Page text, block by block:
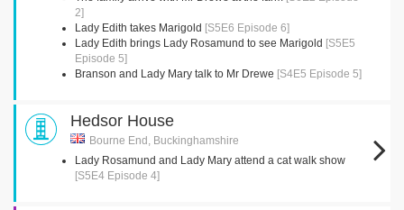
2]
Lady Edith takes Marigold [S5E6 Episode 6]
Lady Edith brings Lady Rosamund to see Marigold [S5E5
Episode 5]
Branson and Lady Mary talk to Mr Drewe [S4E5 Episode 5]
Hedsor House
Bourne End, Buckinghamshire
Lady Rosamund and Lady Mary attend a cat walk show
[S5E4 Episode 4]